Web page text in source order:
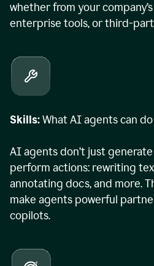
whether from your
enterprise tools, or third-
Skills:What AI agents can do
AI agents don’t just
perform actions: rewriting
annotating docs, and more.
make agents powerful
copilots.